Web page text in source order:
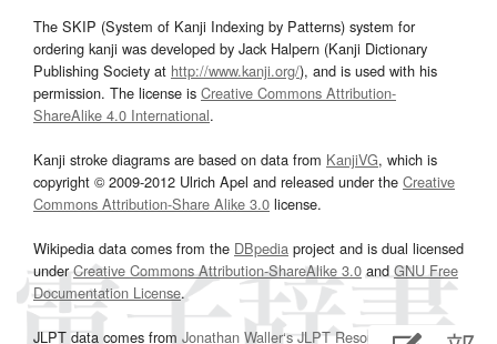
The SKIP (System of Kanji Indexing by Patterns) system for
ordering kanji was developed by Jack Halpern (Kanji Dictionary
Publishing Society at http://www.kanji.org/), and is used with his
permission. The license is Creative Commons Attribution-
ShareAlike 4.0 International.
Kanji stroke diagrams are based on data from KanjiVG, which is
copyright © 2009-2012 Ulrich Apel and released under the Creative
Commons Attribution-Share Alike 3.0 license.
Wikipedia data comes from the DBpedia project and is dual licensed
underCreative Commons Attribution-ShareAlike 3.0and GNU Free
Documentation License.
JLPT data comes from Jonathan Waller‘s JLPT Resourcespage.